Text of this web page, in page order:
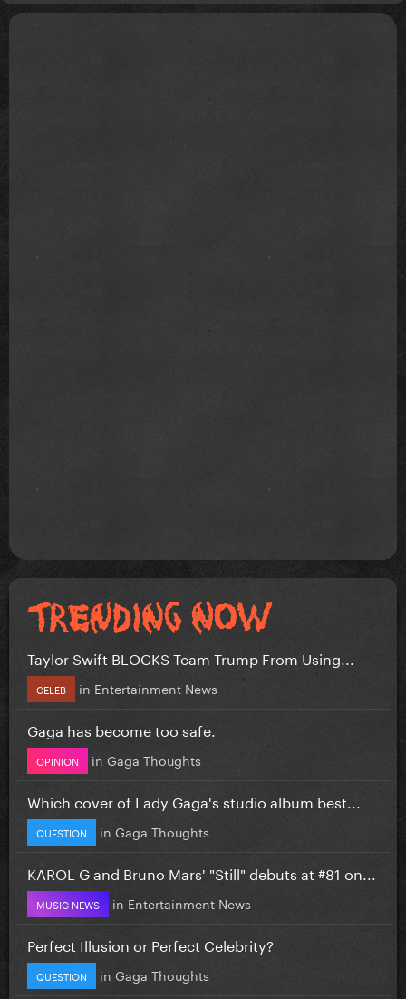
Taylor Swift BLOCKS Team Trump From Using...
CELEB in Entertainment News
Gaga has become too safe.
OPINION in Gaga Thoughts
Which cover of Lady Gaga's studio album best...
QUESTION in Gaga Thoughts
KAROL G and Bruno Mars' "Still" debuts at #81 on...
MUSIC NEWS in Entertainment News
Perfect Illusion or Perfect Celebrity?
QUESTION in Gaga Thoughts